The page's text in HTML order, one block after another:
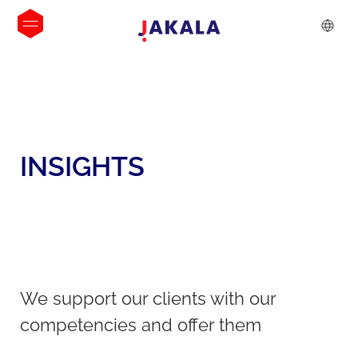
INSIGHTS
We support our clients with our
competencies and offer them